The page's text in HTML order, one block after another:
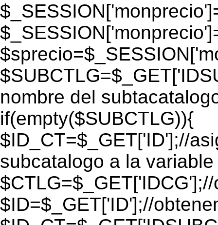
nombre del
if(empty($SUBCTLG)){
$ID_CT=$_GET['ID'];//
subcatalogo a la
$ID=$_GET['ID'];//